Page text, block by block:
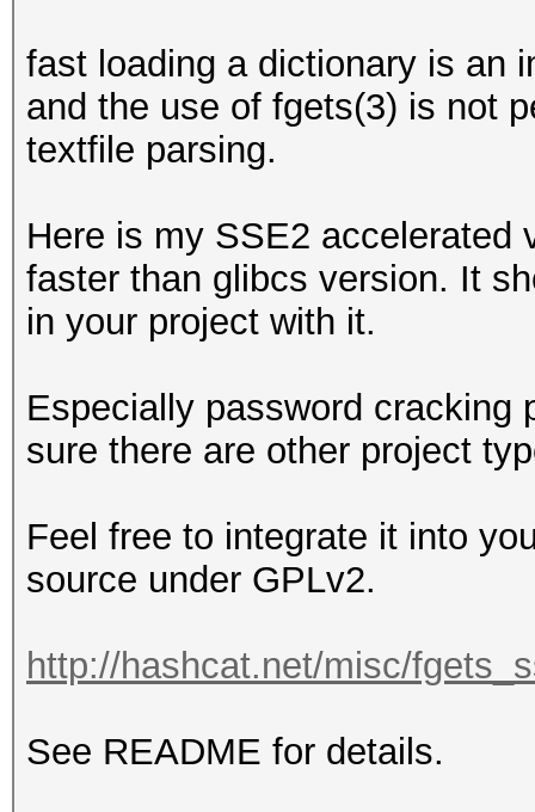
fast loading a dictionary is an
and the use of fgets(3) is not
textfile parsing.
Here is my SSE2 accelerated
faster than glibcs version. It
in your project with it.
Especially password cracking
sure there are other project
Feel free to integrate it into
source under GPLv2.
http://hashcat.net/misc/
See README for details.